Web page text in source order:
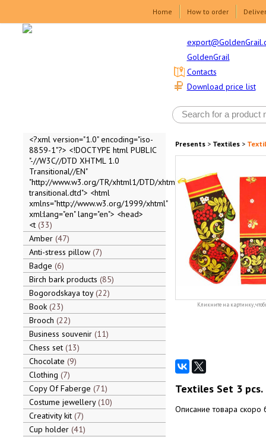
Home How to order
GoldenGrail
Download price list
Contacts
<?xml version="1.0" encoding="iso-
8859-1"?> <!DOCTYPE html PUBLIC
"-//W3C//DTD XHTML 1.0
Transitional//EN"
"http://www.w3.org/TR/xhtml1/DTD/xhtml1-
transitional.dtd"> <html
xmlns="http://www.w3.org/1999/xhtml"
xml:lang="en" lang="en"> <head>
<t 33
Amber 47
Anti-stress pillow 7
Badge 6
Birch bark products 85
Bogorodskaya toy 22
Book 23
Brooch 22
Business souvenir 11
Chess set 13
Chocolate 9
Clothing 7
Copy Of Faberge 71
Costume jewellery 10
Creativity kit 7
Cup holder 41
Presents> Textiles>
Кликните на картинку,
Textiles Set 3
Описание товара скоро